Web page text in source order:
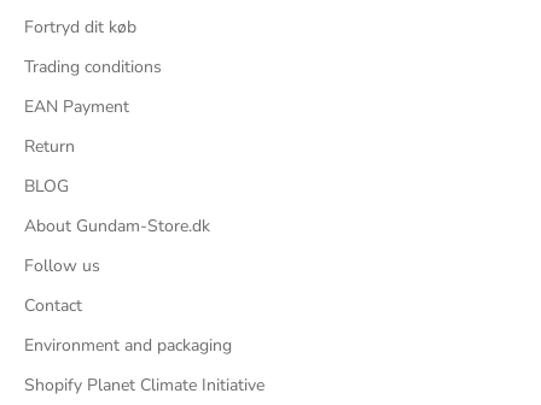
Fortryd dit køb
Trading conditions
EAN Payment
Return
BLOG
About Gundam-Store.dk
Follow us
Contact
Environment and packaging
Shopify Planet Climate Initiative